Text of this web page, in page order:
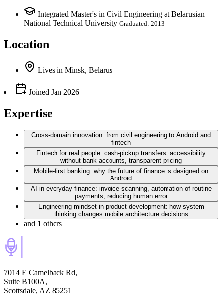
Integrated Master's in Civil Engineering at Belarusian
National Technical University Graduated: 2013
Location
Lives in Minsk, Belarus
Joined Jan 2026
Expertise
Cross‑domain innovation: from civil engineering to Android and
fintech
Fintech for real people: cash‑pickup transfers, accessibility
without bank accounts, transparent pricing
Mobile‑first banking: why the future of finance is designed on
Android
AI in everyday finance: invoice scanning, automation of routine
payments, reducing human error
Engineering mindset in product development: how system
thinking changes mobile architecture decisions
and 1 others
7014 E Camelback Rd,
Suite B100A,
Scottsdale, AZ 85251